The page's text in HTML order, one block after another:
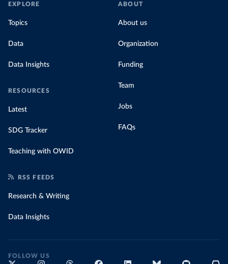
EXPLORE
Topics
Data
Data Insights
RESOURCES
Latest
SDG Tracker
Teaching with OWID
ABOUT
About us
Organization
Funding
Team
Jobs
FAQs
RSS FEEDS
Research & Writing
Data Insights
FOLLOW US